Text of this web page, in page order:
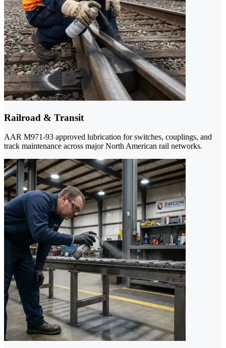
Railroad & Transit
AAR M971-93 approved lubrication for switches, couplings, and
track maintenance across major North American rail networks.